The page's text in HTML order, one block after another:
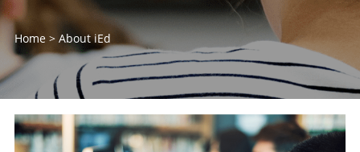
Home > About iEd